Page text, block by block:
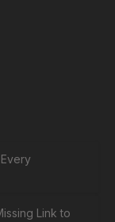
Link to